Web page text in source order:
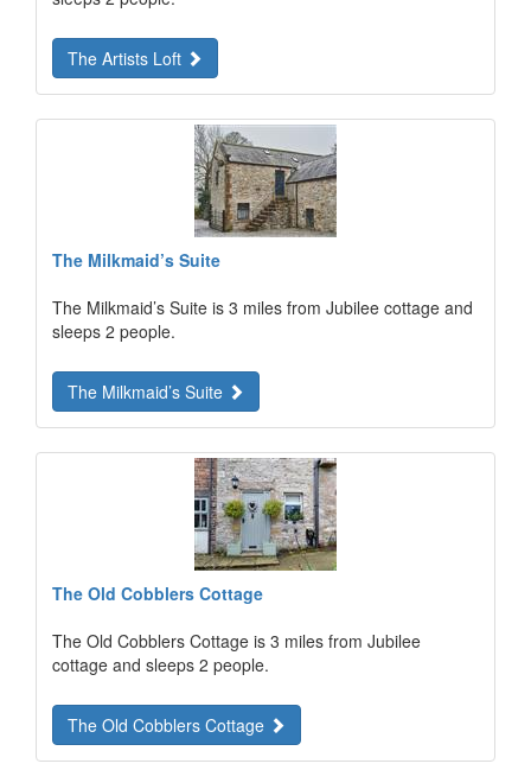
The Artists Loft
The Milkmaid’s Suite
The Milkmaid’s Suite is 3 miles from Jubilee cottage and
sleeps 2 people.
The Milkmaid’s Suite
The Old Cobblers Cottage
The Old Cobblers Cottage is 3 miles from Jubilee
cottage and sleeps 2 people.
The Old Cobblers Cottage